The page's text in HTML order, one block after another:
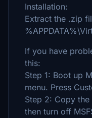
Installation:
Extract the .zip
If you have
this:
Step 1: Boot up
menu. Press
Step 2: Copy
then turn off